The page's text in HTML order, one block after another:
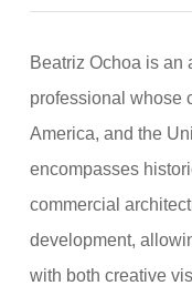
Beatriz Ochoa is an
professional whose
America, and the
encompasses
commercial
development,
with both creative